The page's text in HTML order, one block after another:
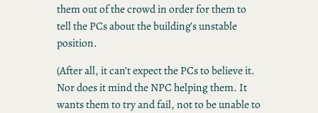
them out of the crowd in order for them to
tell the PCs about the building’s unstable
position.
(After all, it can’t expect the PCs to believe it.
Nor does it mind the NPC helping them. It
wants them to try and fail, not to be unable to